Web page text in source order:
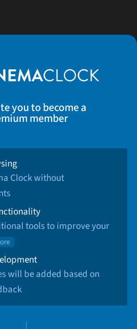
you to become a
member
Clock without
tools to improve your
will be added based on